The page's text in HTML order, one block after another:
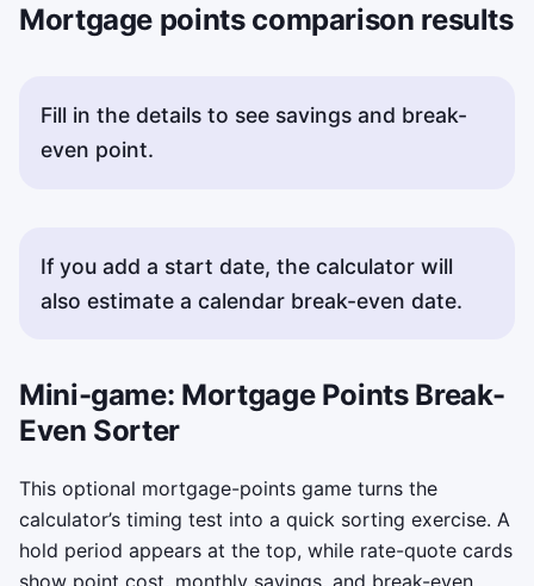
Mortgage points comparison results
Fill in the details to see savings and break-
even point.
If you add a start date, the calculator will
also estimate a calendar break-even date.
Mini-game: Mortgage Points Break-
Even Sorter
This optional mortgage-points game turns the
calculator’s timing test into a quick sorting exercise. A
hold period appears at the top, while rate-quote cards